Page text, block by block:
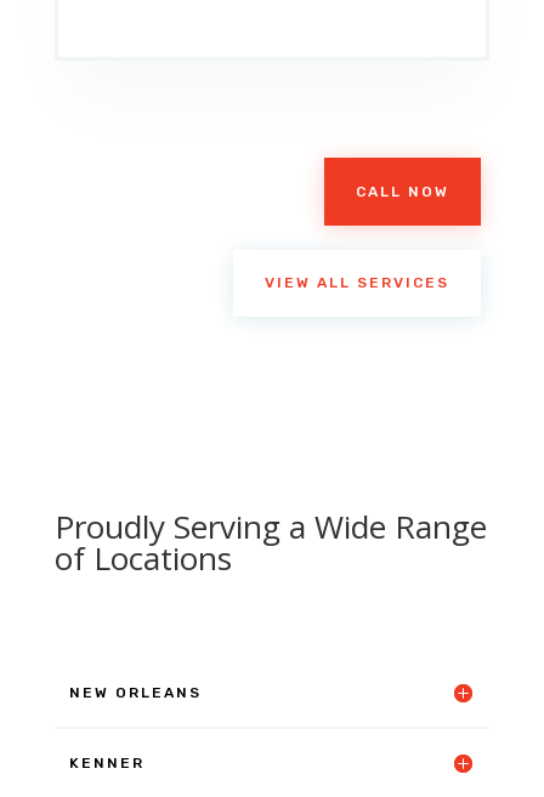
CALL NOW
VIEW ALL SERVICES
Proudly Serving a Wide Range
of Locations
NEW ORLEANS
KENNER